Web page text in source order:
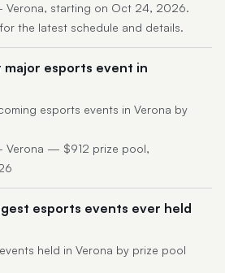
Verona, starting on Oct 24, 2026.
the latest schedule and details.
esports event in
esports events in Verona by
Verona — $912 prize pool,
esports events ever held
held in Verona by prize pool